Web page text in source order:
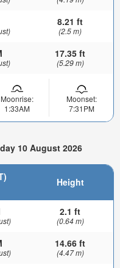
8.21 ft
(2.5 m)
17.35 ft
(5.29 m)
Moonrise:
1:33AM
Moonset:
7:31PM
10 August 2026
Height
2.1 ft
(0.64 m)
14.66 ft
(4.47 m)